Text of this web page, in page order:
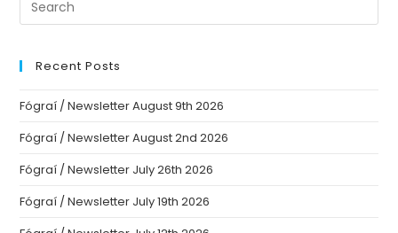
Recent Posts
Fógraí / Newsletter August 9th 2026
Fógraí / Newsletter August 2nd 2026
Fógraí / Newsletter July 26th 2026
Fógraí / Newsletter July 19th 2026